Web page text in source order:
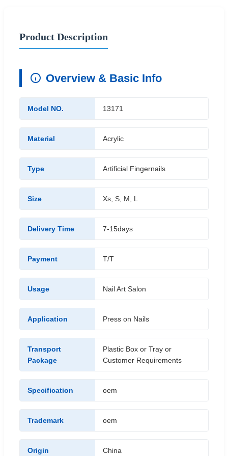
Product Description
Overview & Basic Info
Model NO. 13171
Material Acrylic
Type Artificial Fingernails
Size Xs, S, M, L
Delivery Time 7-15days
Payment T/T
Usage Nail Art Salon
Application Press on Nails
Transport
Package
Plastic Box or Tray or
Customer Requirements
Specification oem
Trademark oem
Origin China